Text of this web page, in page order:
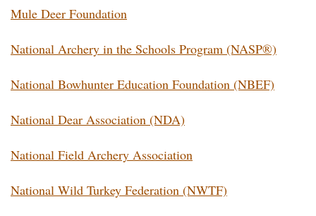
Mule Deer Foundation
National Archery in the Schools Program (NASP®)
National Bowhunter Education Foundation (NBEF)
National Dear Association (NDA)
National Field Archery Association
National Wild Turkey Federation (NWTF)